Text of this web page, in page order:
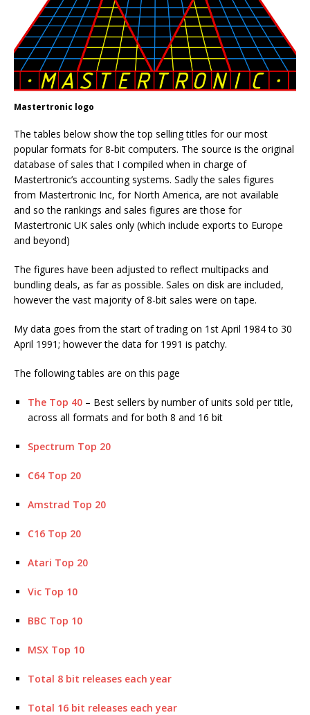
Mastertronic logo
The tables below show the top selling titles for our most
popular formats for 8-bit computers. The source is the original
database of sales that I compiled when in charge of
Mastertronic’s accounting systems. Sadly the sales figures
from Mastertronic Inc, for North America, are not available
and so the rankings and sales figures are those for
Mastertronic UK sales only (which include exports to Europe
and beyond)
The figures have been adjusted to reflect multipacks and
bundling deals, as far as possible. Sales on disk are included,
however the vast majority of 8-bit sales were on tape.
My data goes from the start of trading on 1st April 1984 to 30
April 1991; however the data for 1991 is patchy.
The following tables are on this page
The Top 40 – Best sellers by number of units sold per title,
across all formats and for both 8 and 16 bit
Spectrum Top 20
C64 Top 20
Amstrad Top 20
C16 Top 20
Atari Top 20
Vic Top 10
BBC Top 10
MSX Top 10
Total 8 bit releases each year
Total 16 bit releases each year